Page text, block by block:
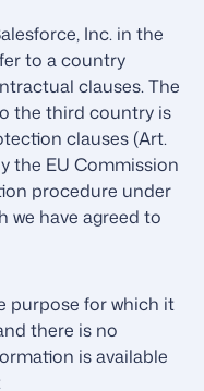
Inc. in the
to a country
clauses. The
the third country is
clauses (Art.
the EU Commission
procedure under
we have agreed to
purpose for which it
there is no
is available